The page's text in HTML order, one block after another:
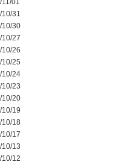
01
31
10/30
27
26
25
10/24
23
10/20
19
10/18
17
13
12